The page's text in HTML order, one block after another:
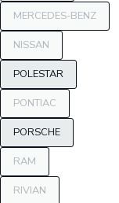
MERCEDES-BENZ
NISSAN
POLESTAR
PONTIAC
PORSCHE
RAM
RIVIAN